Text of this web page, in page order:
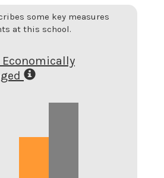
some key measures
at this school.
Economically